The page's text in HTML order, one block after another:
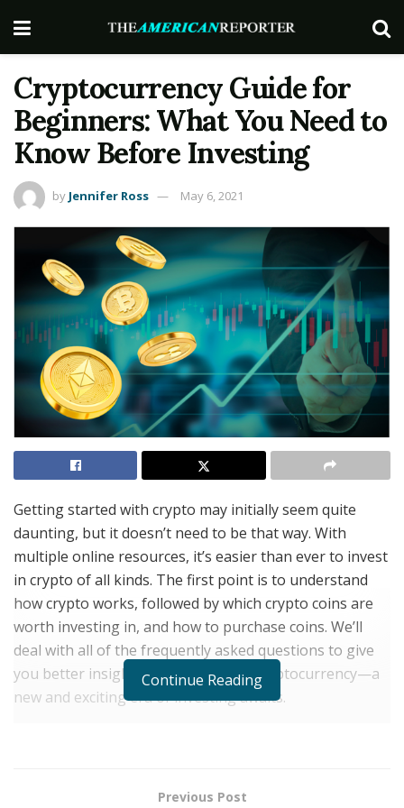
Cryptocurrency Guide for
Beginners: What You Need to
Know Before Investing
by Jennifer Ross May 6, 2021
Getting started with crypto may initially seem quite
daunting, but it doesn’t need to be that way. With
multiple online resources, it’s easier than ever to invest
in crypto of all kinds. The first point is to understand
how crypto works, followed by which crypto coins are
worth investing in, and how to purchase coins. We’ll
deal with all of the frequently asked questions to give
you better insight into the world of cryptocurrency—a
new and exciting era of investing awaits.
cryptocurrency ad infinitum since the advent of Bitcoin
Continue Reading
Previous Post